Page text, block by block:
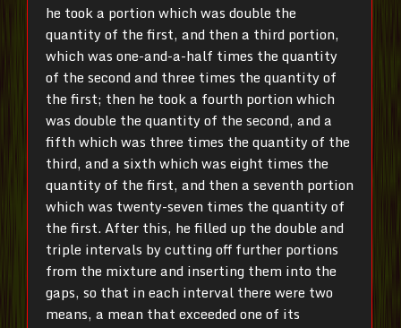
he took a portion which was double the
quantity of the first, and then a third portion,
which was one-and-a-half times the quantity
of the second and three times the quantity of
the first; then he took a fourth portion which
was double the quantity of the second, and a
fifth which was three times the quantity of the
third, and a sixth which was eight times the
quantity of the first, and then a seventh portion
which was twenty-seven times the quantity of
the first. After this, he filled up the double and
triple intervals by cutting off further portions
from the mixture and inserting them into the
gaps, so that in each interval there were two
means, a mean that exceeded one of its